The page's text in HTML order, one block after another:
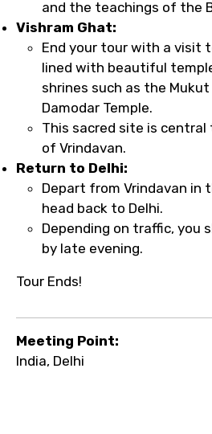
and the teachings of the
Vishram Ghat:
End your tour with a visit
lined with beautiful
shrines such as the
Damodar Temple.
This sacred site is
of Vrindavan.
Return to Delhi:
Depart from Vrindavan in
head back to Delhi.
Depending on traffic, you
by late evening.
Tour Ends!
Meeting Point:
India, Delhi